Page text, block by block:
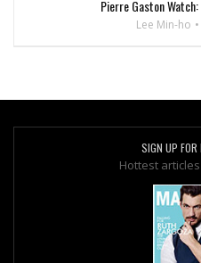
Pierre Gaston
Lee Min-ho
SIGN UP FOR
Hottest